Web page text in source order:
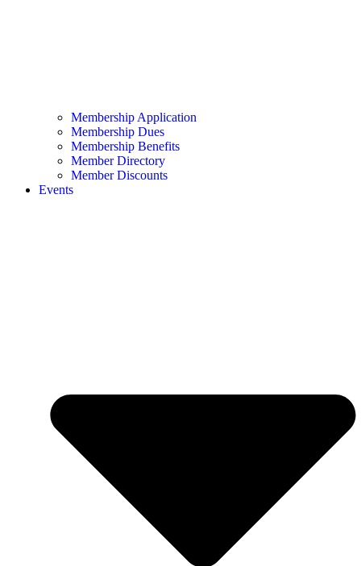
Membership Application
Membership Dues
Membership Benefits
Member Directory
Member Discounts
Events